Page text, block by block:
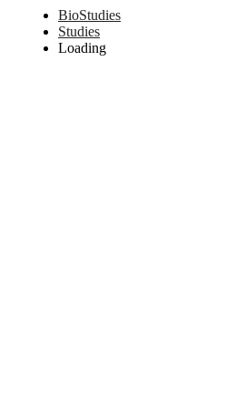
BioStudies
Studies
Loading